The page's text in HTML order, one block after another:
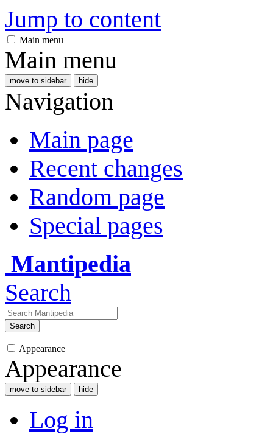
Jump to content
Main menu
Main menu
move to sidebar hide
Navigation
Main page
Recent changes
Random page
Special pages
Mantipedia
Search
Search
Appearance
Appearance
move to sidebar hide
Log in